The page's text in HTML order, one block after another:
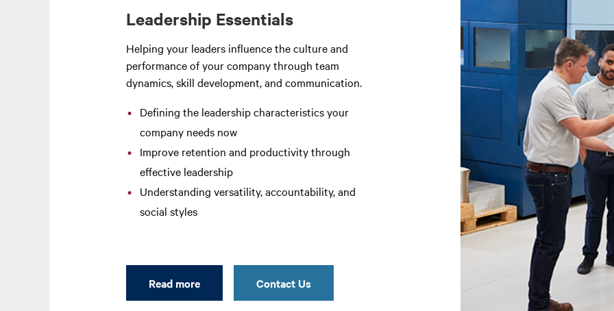
Leadership Essentials
Helping your leaders influence the culture and
performance of your company through team
dynamics, skill development, and communication.
Defining the leadership characteristics your
company needs now
Improve retention and productivity through
effective leadership
Understanding versatility, accountability, and
social styles
Read more Contact Us